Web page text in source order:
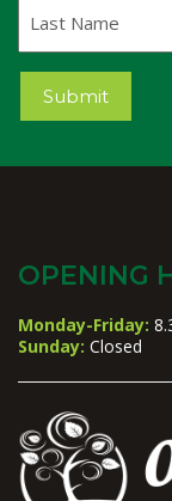
Name
Submit
OPENING
Monday-Friday:
Sunday: Closed